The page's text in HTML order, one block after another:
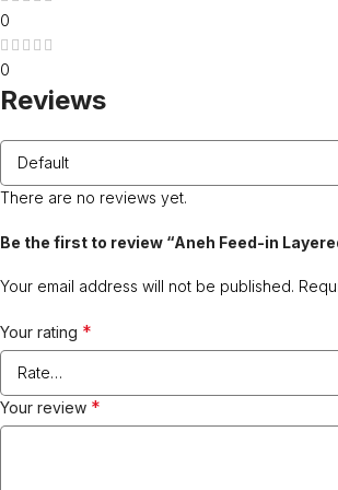
0
0
Reviews
There are no reviews yet.
Be the first to review “Aneh Feed-in
Your email address will not be published.
Your rating *
Your review *